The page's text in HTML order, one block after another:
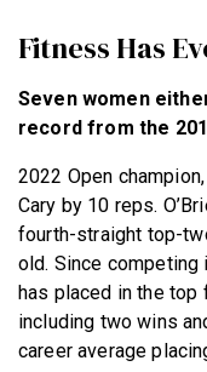
Fitness Has
Seven women
record from the
2022 Open
Cary by 10 reps.
fourth-straight top-
old. Since competing
has placed in the
including two wins
career average